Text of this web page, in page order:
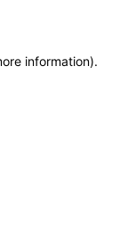
information).